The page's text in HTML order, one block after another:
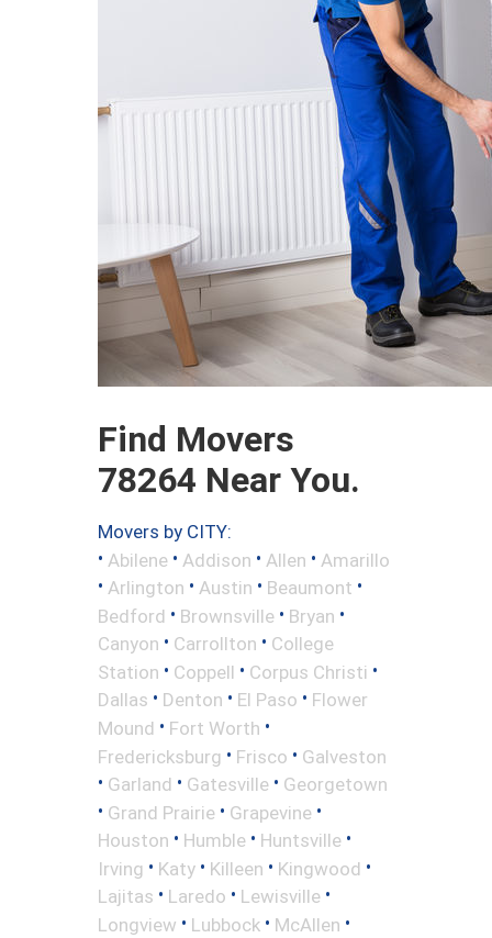
Find Movers
78264 Near You.
Movers by CITY:
• Abilene • Addison • Allen • Amarillo
• Arlington • Austin • Beaumont •
Bedford • Brownsville • Bryan •
Canyon • Carrollton • College
Station • Coppell • Corpus Christi •
Dallas • Denton • El Paso • Flower
Mound • Fort Worth •
Fredericksburg • Frisco • Galveston
• Garland • Gatesville • Georgetown
• Grand Prairie • Grapevine •
Houston • Humble • Huntsville •
Irving • Katy • Killeen • Kingwood •
Lajitas • Laredo • Lewisville •
Longview • Lubbock • McAllen •